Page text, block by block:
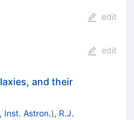
edit
edit
and their
Inst. Astron.), R.J.